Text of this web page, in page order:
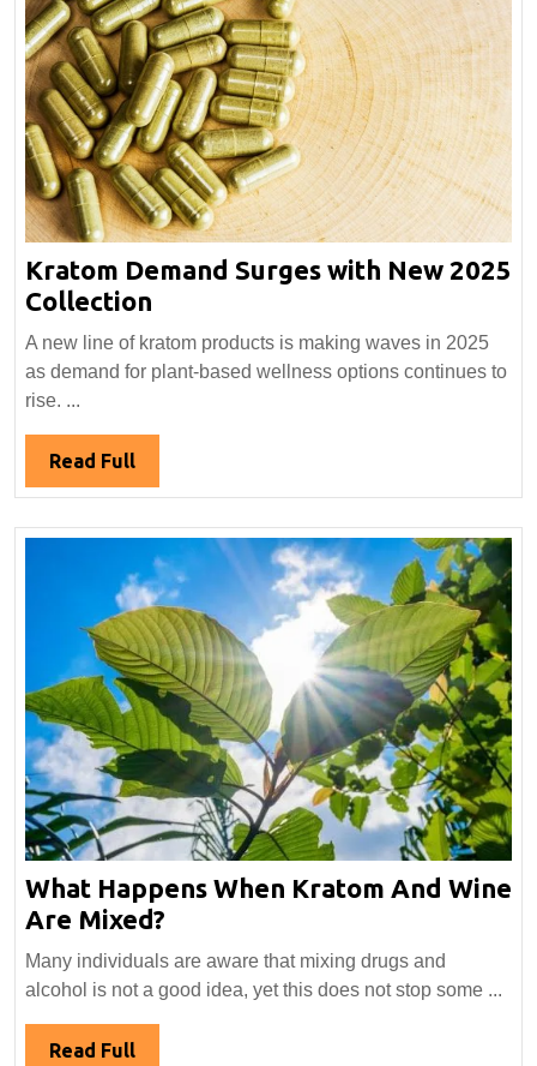
Kratom Demand Surges with New 2025
Collection
Demand
Surges
Collection
A new line of kratom products is making waves in 2025
as demand for plant-based wellness options continues to
rise. ...
Read FullRead
Full
What Happens When Kratom And Wine
Are Mixed?
Happens
When
Many individuals are aware that mixing drugs and
alcohol is not a good idea, yet this does not stop some ...
Read FullRead